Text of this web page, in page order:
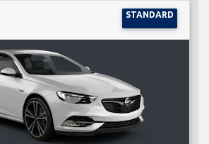
STANDARD